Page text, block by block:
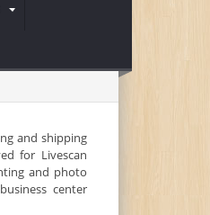
and shipping
for Livescan
and photo
center